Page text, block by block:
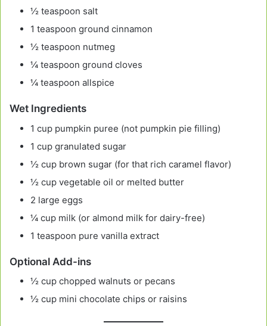
½ teaspoon salt
1 teaspoon ground cinnamon
½ teaspoon nutmeg
¼ teaspoon ground cloves
¼ teaspoon allspice
Wet Ingredients
1 cup pumpkin puree (not pumpkin pie filling)
1 cup granulated sugar
½ cup brown sugar (for that rich caramel flavor)
½ cup vegetable oil or melted butter
2 large eggs
¼ cup milk (or almond milk for dairy-free)
1 teaspoon pure vanilla extract
Optional Add-ins
½ cup chopped walnuts or pecans
½ cup mini chocolate chips or raisins